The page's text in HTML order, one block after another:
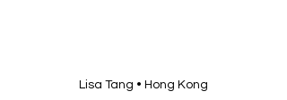
Lisa Tang • Hong Kong